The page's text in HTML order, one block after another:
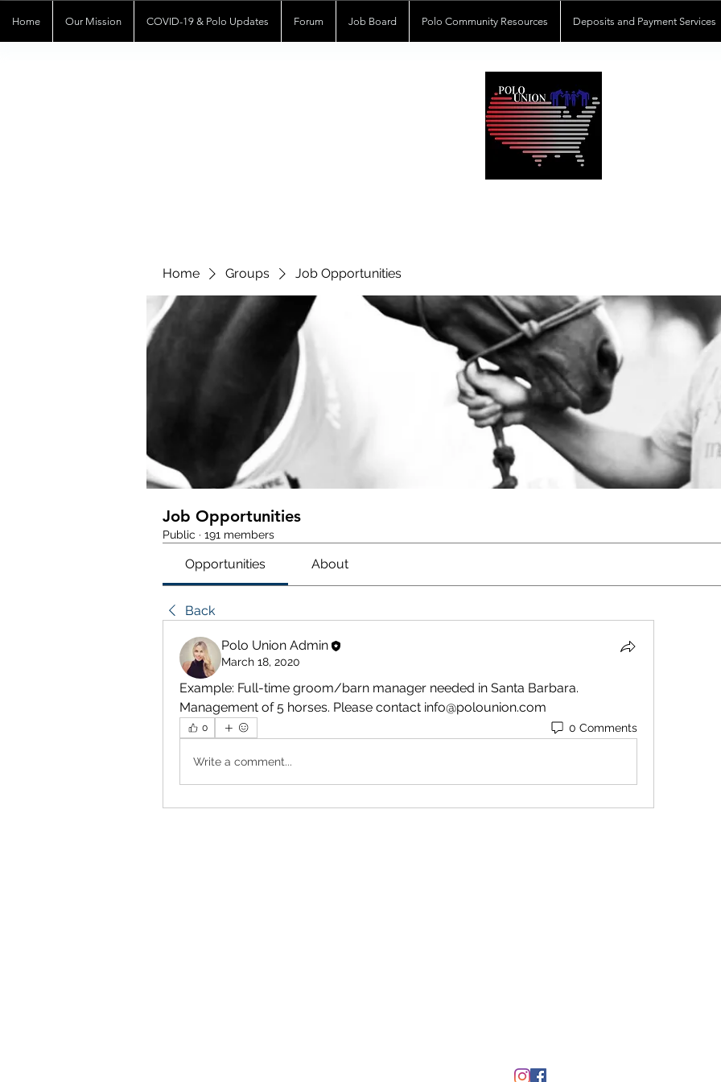
Home Our Mission COVID-19 & Polo Updates Forum Job Board Polo Community Resources Deposits and Payment Services
Home Groups Job Opportunities
Job Opportunities
Public · 191 members
Opportunities About
Back
Polo Union Admin
March 18, 2020
Example: Full-time groom/barn manager needed in Santa Barbara.
Management of 5 horses. Please contact info@polounion.com
0 0 Comments
Write a comment...